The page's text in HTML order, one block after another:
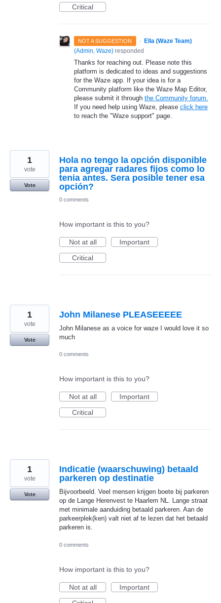
Critical
NOT A SUGGESTION ·
Ella (Waze Team)
(Admin, Waze) responded
Thanks for reaching out. Please note this
platform is dedicated to ideas and suggestions
for the Waze app. If your idea is for a
Community platform like the Waze Map Editor,
please submit it through the Community forum.
If you need help using Waze, please click here
to reach the "Waze support" page.
Hola no tengo la opción disponible
para agregar radares fijos como lo
tenia antes. Sera posible tener esa
opción?
1
vote
Vote
0 comments
How important is this to you?
Not at all
Important
Critical
John Milanese PLEASEEEEE
John Milanese as a voice for waze I would love it so
much
1
vote
Vote
0 comments
How important is this to you?
Not at all
Important
Critical
Indicatie (waarschuwing) betaald
parkeren op destinatie
Bijvoorbeeld. Veel mensen krijgen boete bij parkeren
op de Lange Herenvest te Haarlem NL. Lange straat
met minimale aanduiding betaald parkeren. Aan de
parkeerplek(ken) valt niet af te lezen dat het betaald
parkeren is.
1
vote
Vote
0 comments
How important is this to you?
Not at all
Important